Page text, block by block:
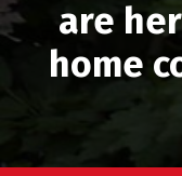
are
home